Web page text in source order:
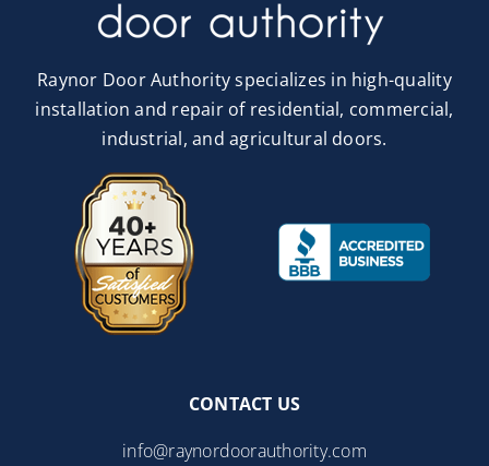
Raynor Door Authority specializes in high-quality
installation and repair of residential, commercial,
industrial, and agricultural doors.
CONTACT US
info@raynordoorauthority.com